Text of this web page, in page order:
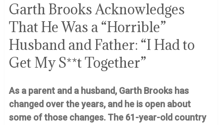
Garth Brooks Acknowledges
That He Was a “Horrible”
Husband and Father: “I Had to
Get My S**t Together”
As a parent and a husband, Garth Brooks has
changed over the years, and he is open about
some of those changes. The 61-year-old country